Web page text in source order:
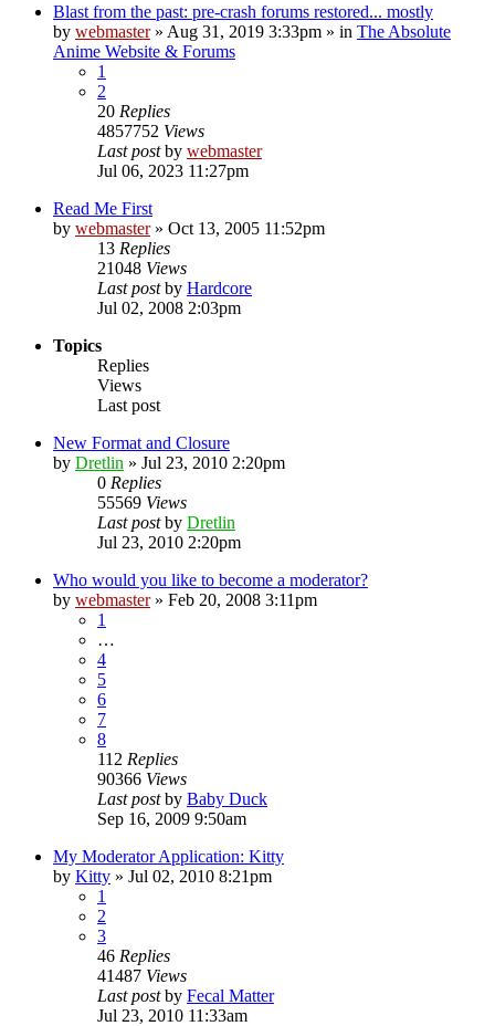
Blast from the past: pre-crash forums restored... mostly
by webmaster» Aug 31, 2019 3:33pm » in The Absolute
Anime Website & Forums
1
2
20 Replies
4857752 Views
Last postby webmaster
Jul 06, 2023 11:27pm
Read Me First
by webmaster» Oct 13, 2005 11:52pm
13 Replies
21048 Views
Last postby Hardcore
Jul 02, 2008 2:03pm
Topics
Replies
Views
Last post
New Format and Closure
by Dretlin » Jul 23, 2010 2:20pm
0 Replies
55569 Views
Last postby Dretlin
Jul 23, 2010 2:20pm
Who would you like to become a moderator?
by webmaster» Feb 20, 2008 3:11pm
1
…
4
5
6
7
8
112 Replies
90366 Views
Last postby Baby Duck
Sep 16, 2009 9:50am
My Moderator Application: Kitty
by Kitty » Jul 02, 2010 8:21pm
1
2
3
46 Replies
41487 Views
Last postby Fecal Matter
Jul 23, 2010 11:33am